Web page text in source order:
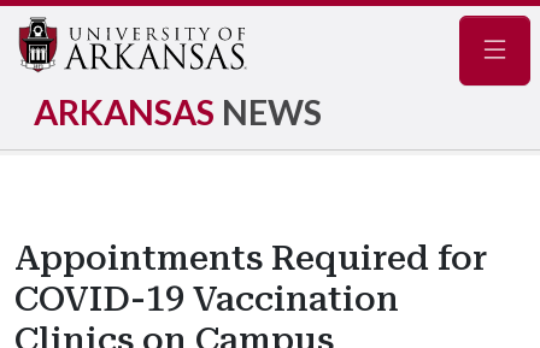
ARKANSAS NEWS
Appointments Required for
COVID-19 Vaccination
Clinics on Campus